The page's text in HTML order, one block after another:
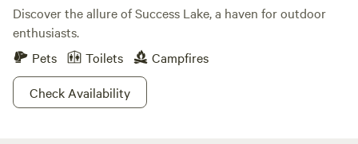
Discover the allure of Success Lake, a haven for outdoor
enthusiasts.
Pets
Toilets
Campfires
Check Availability